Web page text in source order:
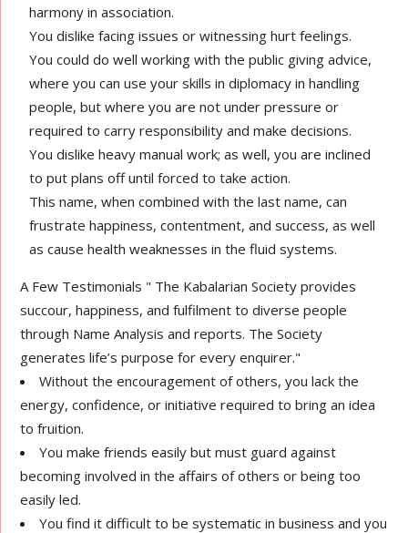
harmony in association.
You dislike facing issues or witnessing hurt feelings.
You could do well working with the public giving advice,
where you can use your skills in diplomacy in handling
people, but where you are not under pressure or
required to carry responsibility and make decisions.
You dislike heavy manual work; as well, you are inclined
to put plans off until forced to take action.
This name, when combined with the last name, can
frustrate happiness, contentment, and success, as well
as cause health weaknesses in the fluid systems.
A Few Testimonials " The Kabalarian Society provides
succour, happiness, and fulfilment to diverse people
through Name Analysis and reports. The Society
generates life’s purpose for every enquirer."
Without the encouragement of others, you lack the
energy, confidence, or initiative required to bring an idea
to fruition.
You make friends easily but must guard against
becoming involved in the affairs of others or being too
easily led.
You find it difficult to be systematic in business and you